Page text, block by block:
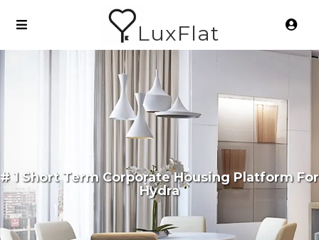
LuxFlat
# 1 Short Term Corporate Housing Platform For
Hydra